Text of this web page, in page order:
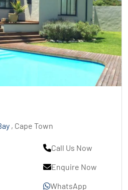
, Cape Town
Call Us Now
Enquire Now
WhatsApp